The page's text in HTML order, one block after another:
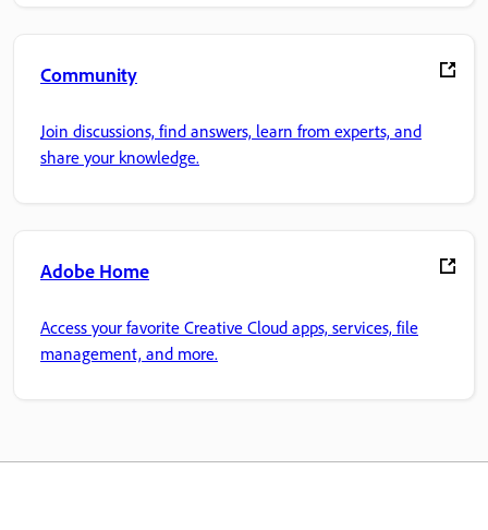
Community
Join discussions, find answers, learn from experts, and
share your knowledge.
Adobe Home
Access your favorite Creative Cloud apps, services, file
management, and more.